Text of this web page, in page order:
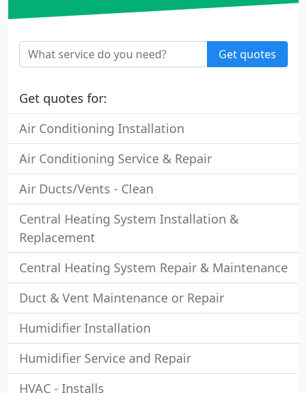
Get quotes
Get quotes for:
Air Conditioning Installation
Air Conditioning Service & Repair
Air Ducts/Vents - Clean
Central Heating System Installation &
Replacement
Central Heating System Repair & Maintenance
Duct & Vent Maintenance or Repair
Humidifier Installation
Humidifier Service and Repair
HVAC - Installs